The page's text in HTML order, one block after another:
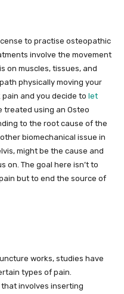
to practise osteopathic
involve the movement
on muscles, tissues, and
physically moving your
pain and you decide to let
treated using an Osteo
to the root cause of the
biomechanical issue in
might be the cause and
on. The goal here isn’t to
but to end the source of
works, studies have
types of pain.
involves inserting